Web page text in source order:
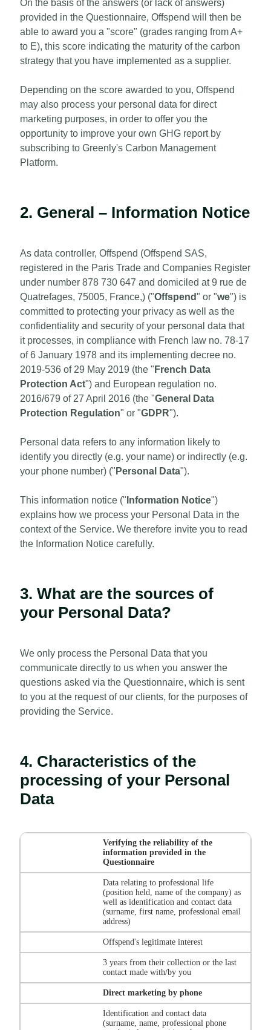
On the basis of the answers (or lack of answers)
provided in the Questionnaire, Offspend will then be
able to award you a "score" (grades ranging from A+
to E), this score indicating the maturity of the carbon
strategy that you have implemented as a supplier.
Depending on the score awarded to you, Offspend
may also process your personal data for direct
marketing purposes, in order to offer you the
opportunity to improve your own GHG report by
subscribing to Greenly's Carbon Management
Platform.
2. General – Information Notice
As data controller, Offspend (Offspend SAS,
registered in the Paris Trade and Companies Register
under number 878 730 647 and domiciled at 9 rue de
Quatrefages, 75005, France,) ("Offspend" or "we") is
committed to protecting your privacy as well as the
confidentiality and security of your personal data that
it processes, in compliance with French law no. 78-17
of 6 January 1978 and its implementing decree no.
2019-536 of 29 May 2019 (the " French Data
Protection Act") and European regulation no.
2016/679 of 27 April 2016 (the "General Data
Protection Regulation" or "GDPR").
Personal data refers to any information likely to
identify you directly (e.g. your name) or indirectly (e.g.
your phone number) (" Personal Data").
This information notice (" Information Notice")
explains how we process your Personal Data in the
context of the Service. We therefore invite you to read
the Information Notice carefully.
3. What are the sources of
your Personal Data?
We only process the Personal Data that you
communicate directly to us when you answer the
questions asked via the Questionnaire, which is sent
to you at the request of our clients, for the purposes of
providing the Service.
4. Characteristics of the
processing of your Personal
Data
Verifying the reliability of the
information provided in the
Questionnaire
Data relating to professional life
(position held, name of the company) as
well as identification and contact data
(surname, first name, professional email
address)
Offspend's legitimate interest
3 years from their collection or the last
contact made with/by you
Direct marketing by phone
Identification and contact data
(surname, name, professional phone